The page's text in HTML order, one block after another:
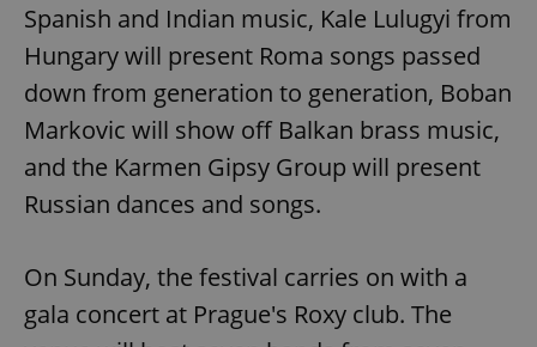
Spanish and Indian music, Kale Lulugyi from
Hungary will present Roma songs passed
down from generation to generation, Boban
Markovic will show off Balkan brass music,
and the Karmen Gipsy Group will present
Russian dances and songs.
On Sunday, the festival carries on with a
gala concert at Prague's Roxy club. The